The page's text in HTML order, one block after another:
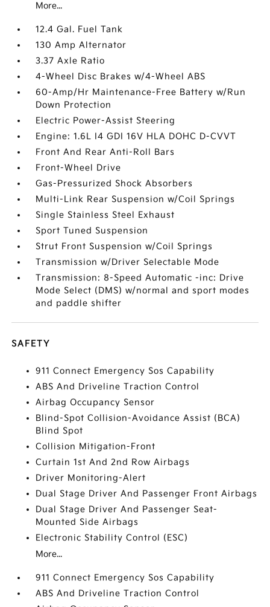
More...
12.4 Gal. Fuel Tank
130 Amp Alternator
3.37 Axle Ratio
4-Wheel Disc Brakes w/4-Wheel ABS
60-Amp/Hr Maintenance-Free Battery w/Run
Down Protection
Electric Power-Assist Steering
Engine: 1.6L I4 GDI 16V HLA DOHC D-CVVT
Front And Rear Anti-Roll Bars
Front-Wheel Drive
Gas-Pressurized Shock Absorbers
Multi-Link Rear Suspension w/Coil Springs
Single Stainless Steel Exhaust
Sport Tuned Suspension
Strut Front Suspension w/Coil Springs
Transmission w/Driver Selectable Mode
Transmission: 8-Speed Automatic -inc: Drive
Mode Select (DMS) w/normal and sport modes
and paddle shifter
SAFETY
911 Connect Emergency Sos Capability
ABS And Driveline Traction Control
Airbag Occupancy Sensor
Blind-Spot Collision-Avoidance Assist (BCA)
Blind Spot
Collision Mitigation-Front
Curtain 1st And 2nd Row Airbags
Driver Monitoring-Alert
Dual Stage Driver And Passenger Front Airbags
Dual Stage Driver And Passenger Seat-
Mounted Side Airbags
Electronic Stability Control (ESC)
More...
911 Connect Emergency Sos Capability
ABS And Driveline Traction Control